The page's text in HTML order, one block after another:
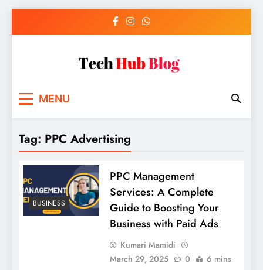
MENU
Tag: PPC Advertising
BUSINESS
PPC Management
Services: A Complete
Guide to Boosting Your
Business with Paid Ads
Kumari Mamidi
March 29, 2025
0 6 mins